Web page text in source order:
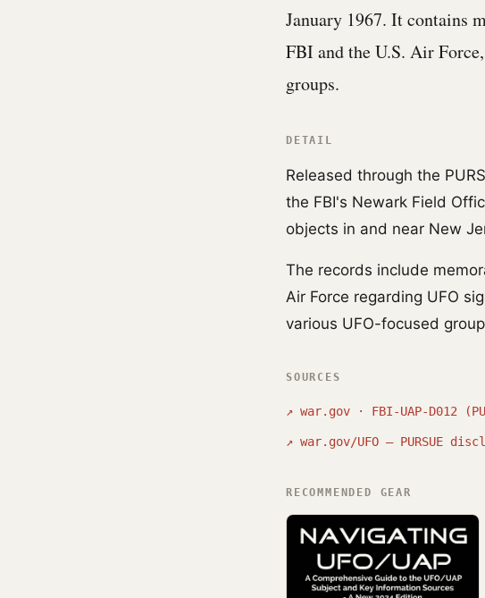
January 1967. It contains
FBI and the U.S. Air
groups.
DETAIL
Released through the
the FBI's Newark Field
objects in and near New
The records include
Air Force regarding UFO
various UFO-focused
SOURCES
↗ war.gov · FBI-UAP-D012
↗ war.gov/UFO — PURSUE
RECOMMENDED GEAR